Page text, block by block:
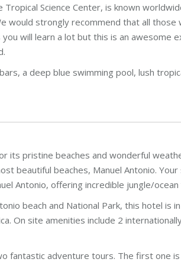
Science Center, is known
would strongly recommend that all
will learn a lot but this is an awesome
a deep blue swimming pool, lush
its pristine beaches and wonderful
beautiful beaches, Manuel Antonio.
Antonio, offering incredible jungle/ocean
beach and National Park, this hotel is
On site amenities include 2
fantastic adventure tours. The first one